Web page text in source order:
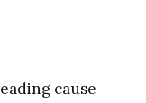
cause